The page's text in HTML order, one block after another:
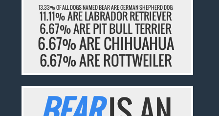
13.33% OF ALL DOGS NAMED BEAR ARE GERMAN SHEPHERD DOG
11.11% ARE LABRADOR RETRIEVER
6.67% ARE PIT BULL TERRIER
6.67% ARE CHIHUAHUA
6.67% ARE ROTTWEILER